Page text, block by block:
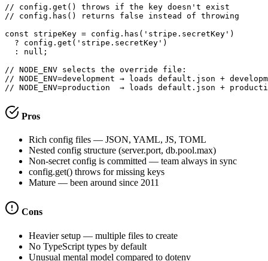
// config.get() throws if the key doesn't exist
// config.has() returns false instead of throwing
const stripeKey = config.has('stripe.secretKey')
  ? config.get('stripe.secretKey')
  : null;
// NODE_ENV selects the override file:
// NODE_ENV=development → loads default.json +
// NODE_ENV=production  → loads default.json +
Pros
Rich config files — JSON, YAML, JS, TOML
Nested config structure (server.port, db.pool.max)
Non-secret config is committed — team always in sync
config.get() throws for missing keys
Mature — been around since 2011
Cons
Heavier setup — multiple files to create
No TypeScript types by default
Unusual mental model compared to dotenv